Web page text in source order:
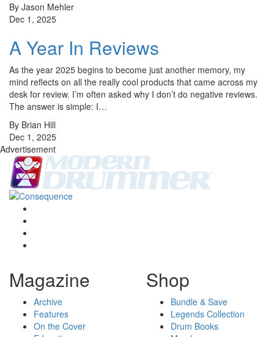
By Jason Mehler
Dec 1, 2025
A Year In Reviews
As the year 2025 begins to become just another memory, my
mind reflects on all the really cool products that came across my
desk for review. I’m often asked why I don’t do negative reviews.
The answer is simple: I…
By Brian Hill
Dec 1, 2025
Advertisement
Magazine
Archive
Features
On the Cover
Shop
Bundle & Save
Legends Collection
Drum Books